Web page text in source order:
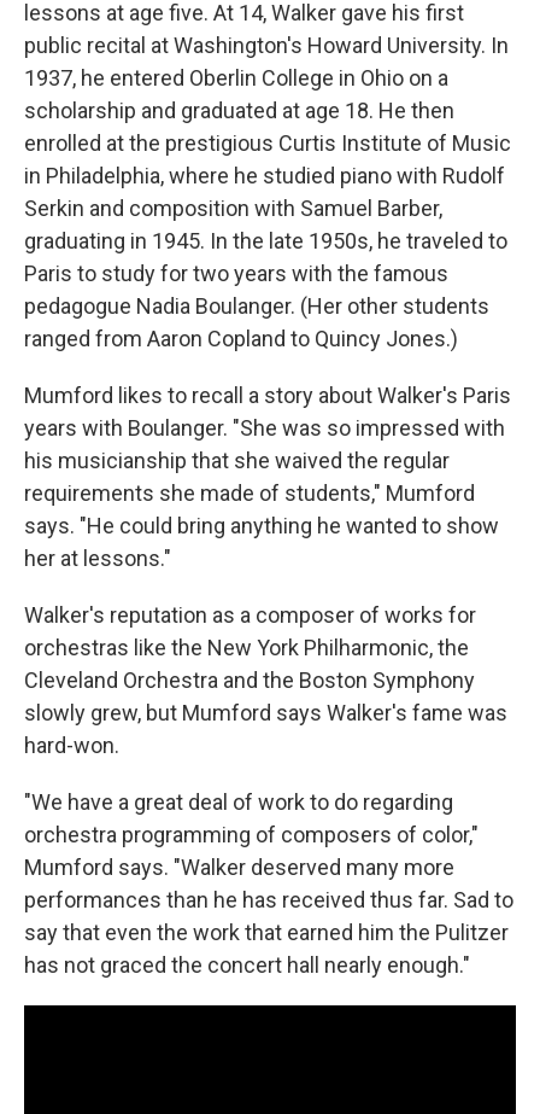
lessons at age five. At 14, Walker gave his first
public recital at Washington's Howard University. In
1937, he entered Oberlin College in Ohio on a
scholarship and graduated at age 18. He then
enrolled at the prestigious Curtis Institute of Music
in Philadelphia, where he studied piano with Rudolf
Serkin and composition with Samuel Barber,
graduating in 1945. In the late 1950s, he traveled to
Paris to study for two years with the famous
pedagogue Nadia Boulanger. (Her other students
ranged from Aaron Copland to Quincy Jones.)
Mumford likes to recall a story about Walker's Paris
years with Boulanger. "She was so impressed with
his musicianship that she waived the regular
requirements she made of students," Mumford
says. "He could bring anything he wanted to show
her at lessons."
Walker's reputation as a composer of works for
orchestras like the New York Philharmonic, the
Cleveland Orchestra and the Boston Symphony
slowly grew, but Mumford says Walker's fame was
hard-won.
"We have a great deal of work to do regarding
orchestra programming of composers of color,"
Mumford says. "Walker deserved many more
performances than he has received thus far. Sad to
say that even the work that earned him the Pulitzer
has not graced the concert hall nearly enough."